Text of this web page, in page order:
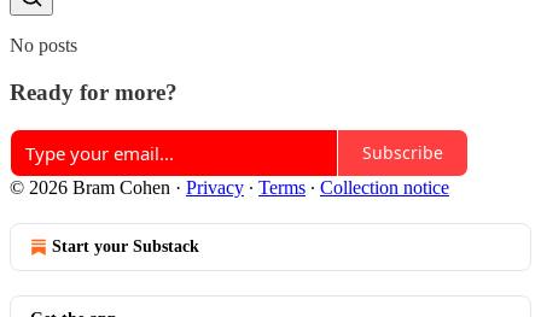
No posts
Ready for more?
Subscribe
© 2026 Bram Cohen · Privacy ∙ Terms ∙ Collection notice
Start your Substack